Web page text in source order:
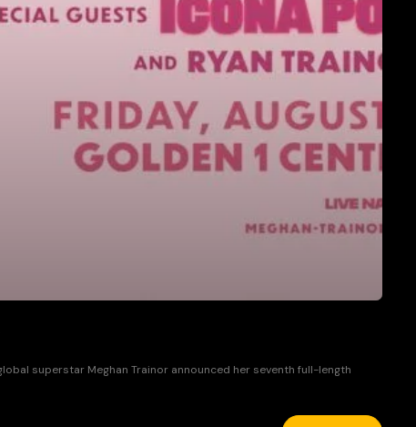
superstar Meghan Trainor announced her seventh full-length